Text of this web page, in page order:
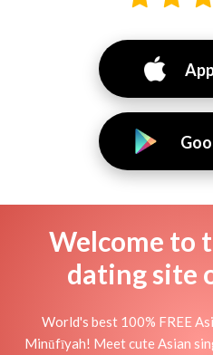
Welcome to
dating site
World's best 100% FREE
Minūfīyah! Meet cute Asian